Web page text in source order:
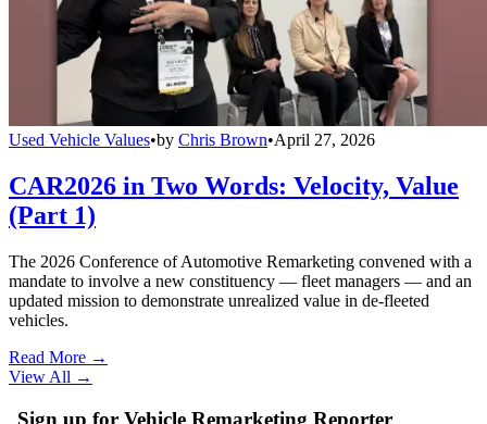
Used Vehicle Values•by Chris Brown•April 27, 2026
CAR2026 in Two Words: Velocity, Value
(Part 1)
The 2026 Conference of Automotive Remarketing convened with a
mandate to involve a new constituency — fleet managers — and an
updated mission to demonstrate unrealized value in de-fleeted
vehicles.
Read More →
View All →